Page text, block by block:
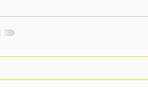
to convert that potential
their organic click-
industry benchmarks.